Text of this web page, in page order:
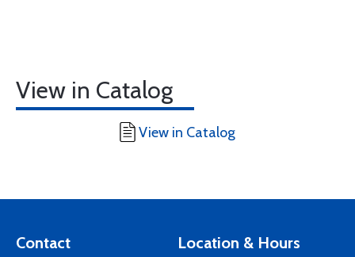
View in Catalog
View in Catalog
Contact Location & Hours